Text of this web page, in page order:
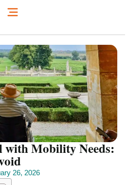
with Mobility Needs:
26, 2026